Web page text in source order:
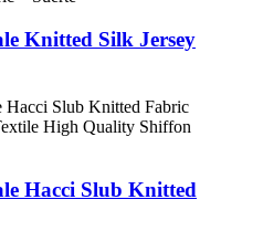
Knitted Silk Jersey
Hacci Slub Knitted